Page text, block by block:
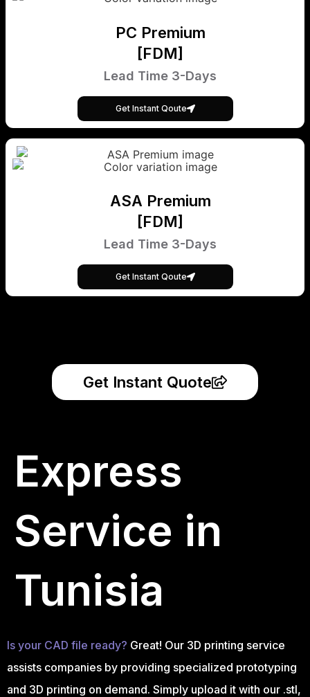
PC Premium
[FDM]
Lead Time 3-Days
Get Instant Qoute
ASA Premium
[FDM]
Lead Time 3-Days
Get Instant Qoute
Get Instant Quote
Express
Service in
Tunisia
Is your CAD file ready? Great! Our 3D printing service
assists companies by providing specialized prototyping
and 3D printing on demand. Simply upload it with our .stl,